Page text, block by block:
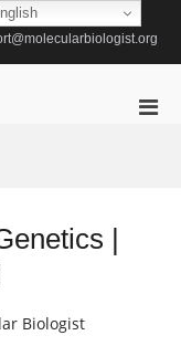
|
Biologist